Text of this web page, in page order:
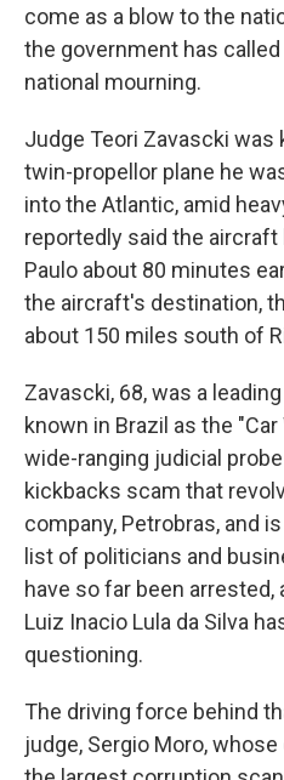
come as a blow to the
the government has
national mourning.
Judge Teori Zavascki was
twin-propellor plane he
into the Atlantic, amid
reportedly said the aircraft
Paulo about 80 minutes
the aircraft's destination,
about 150 miles south of
Zavascki, 68, was a
known in Brazil as the
wide-ranging judicial
kickbacks scam that
company, Petrobras, and
list of politicians and
have so far been
Luiz Inacio Lula da Silva
questioning.
The driving force behind
judge, Sergio Moro,